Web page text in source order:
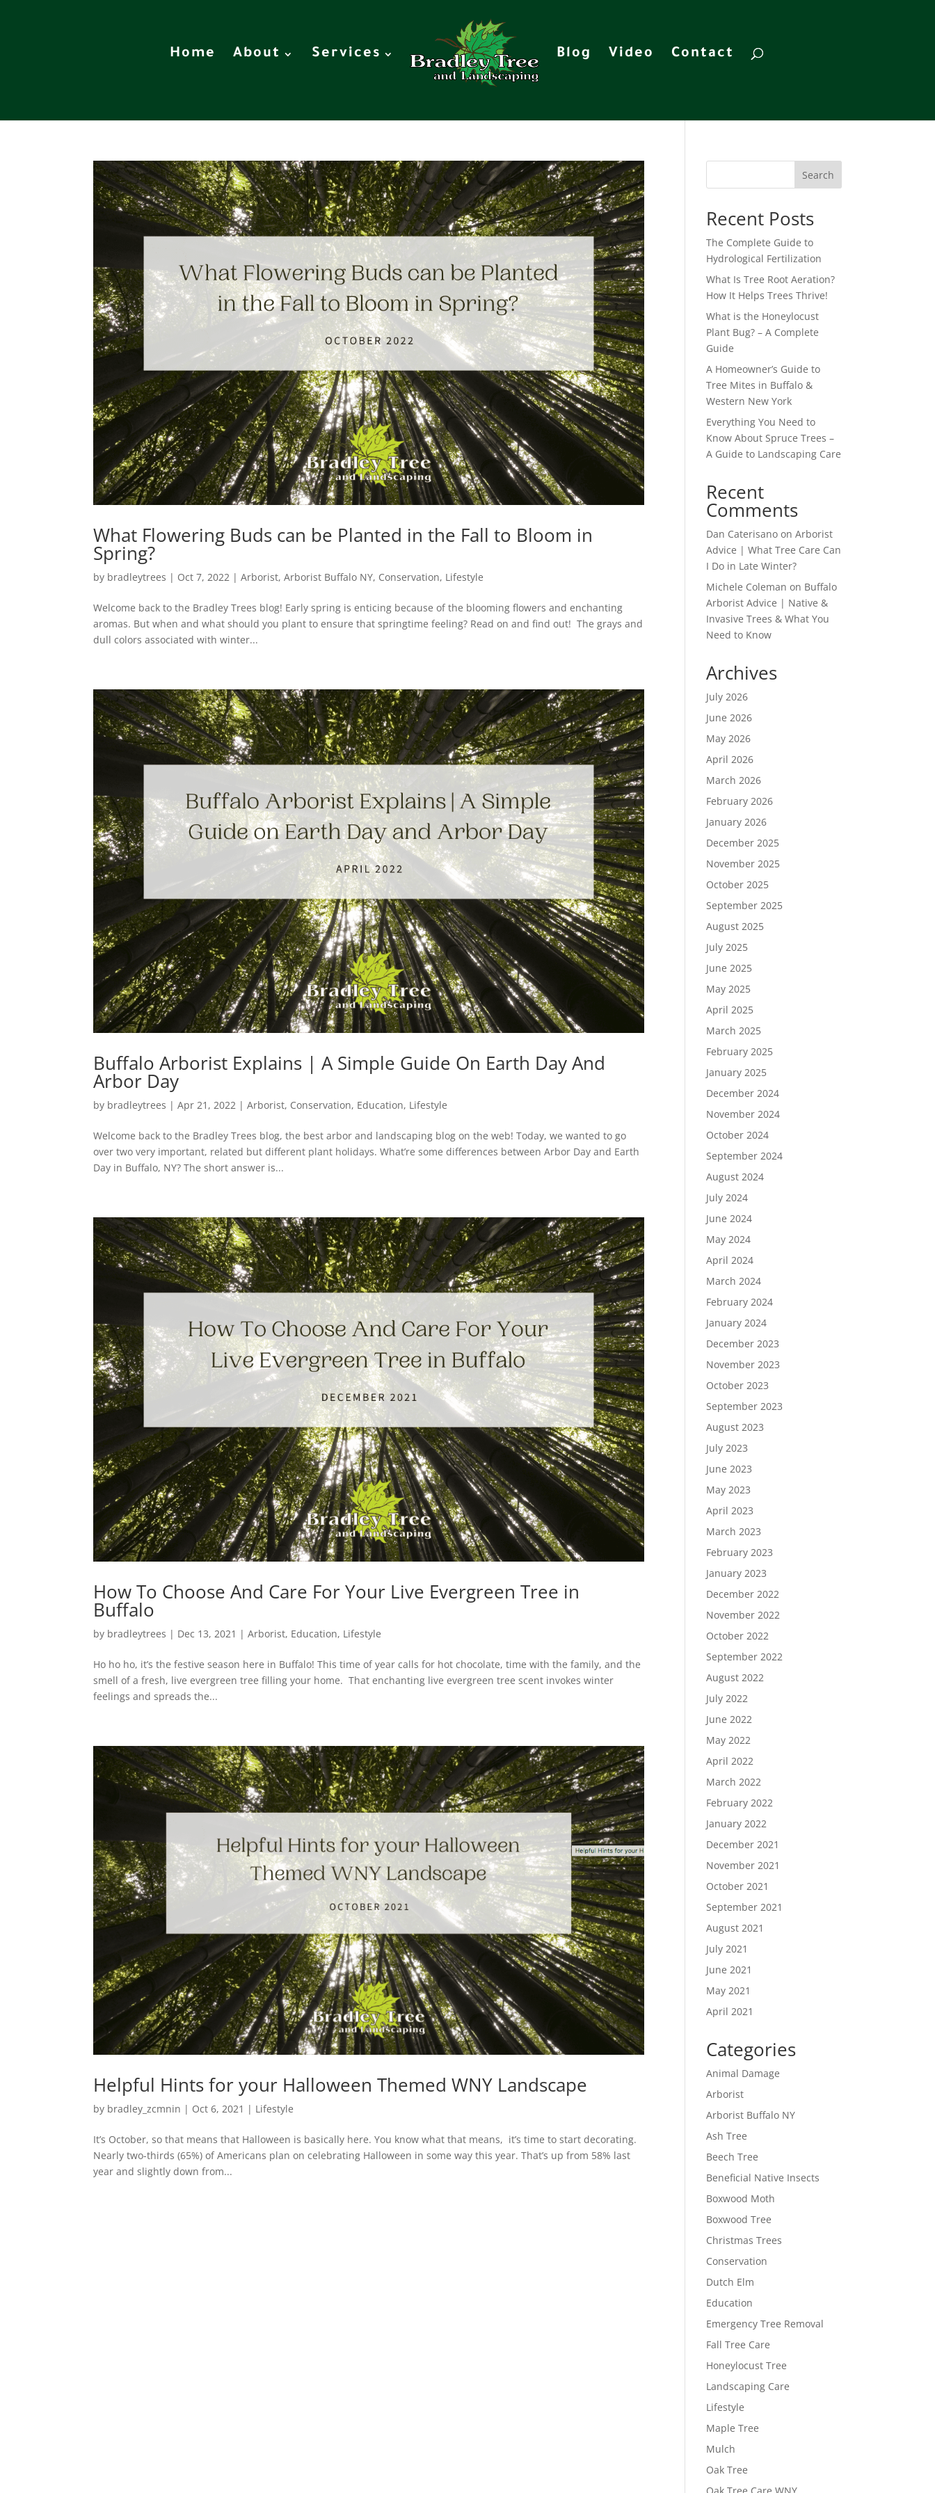
Home About Services Blog Video Contact
What Flowering Buds can be Planted in the Fall to Bloom in
Spring?
by bradleytrees | Oct 7, 2022 |Arborist,Arborist Buffalo NY, Conservation, Lifestyle
Welcome back to the Bradley Trees blog! Early spring is enticing because of the blooming flowers and enchanting
aromas. But when and what should you plant to ensure that springtime feeling? Read on and find out! The grays and
dull colors associated with winter...
Buffalo Arborist Explains | A Simple Guide On Earth Day And
Arbor Day
by bradleytrees |Apr 21, 2022 |Arborist, Conservation, Education, Lifestyle
Welcome back to the Bradley Trees blog, the best arbor and landscaping blog on the web! Today, we wanted to go
over two very important, related but different plant holidays. What’re some differences between Arbor Day and Earth
Day in Buffalo, NY? The short answer is...
How To Choose And Care For Your Live Evergreen Tree in
Buffalo
by bradleytrees | Dec 13, 2021 |Arborist, Education, Lifestyle
Ho ho ho, it’s the festive season here in Buffalo! This time of year calls for hot chocolate, time with the family, and the
smell of a fresh, live evergreen tree filling your home. That enchanting live evergreen tree scent invokes winter
feelings and spreads the...
Helpful Hints for your Halloween Themed WNY Landscape
by bradley_zcmnin | Oct 6, 2021 | Lifestyle
It’s October, so that means that Halloween is basically here. You know what that means, it’s time to start decorating.
Nearly two-thirds (65%) of Americans plan on celebrating Halloween in some way this year. That’s up from 58% last
year and slightly down from...
Search
Recent Posts
The Complete Guide to
Hydrological Fertilization
What Is Tree Root Aeration?
How It Helps Trees Thrive!
What is the Honeylocust
Plant Bug? – A Complete
Guide
A Homeowner’s Guide to
Tree Mites in Buffalo &
Western New York
Everything You Need to
Know About Spruce Trees –
A Guide to Landscaping Care
Recent
Comments
Dan Caterisano onArborist
Advice | What Tree Care Can
I Do in Late Winter?
Michele Coleman on Buffalo
Arborist Advice | Native &
Invasive Trees & What You
Need to Know
Archives
July 2026
June 2026
May 2026
April 2026
March 2026
February 2026
January 2026
December 2025
November 2025
October 2025
September 2025
August 2025
July 2025
June 2025
May 2025
April 2025
March 2025
February 2025
January 2025
December 2024
November 2024
October 2024
September 2024
August 2024
July 2024
June 2024
May 2024
April 2024
March 2024
February 2024
January 2024
December 2023
November 2023
October 2023
September 2023
August 2023
July 2023
June 2023
May 2023
April 2023
March 2023
February 2023
January 2023
December 2022
November 2022
October 2022
September 2022
August 2022
July 2022
June 2022
May 2022
April 2022
March 2022
February 2022
January 2022
December 2021
November 2021
October 2021
September 2021
August 2021
July 2021
June 2021
May 2021
April 2021
Categories
Animal Damage
Arborist
Arborist Buffalo NY
Ash Tree
Beech Tree
Beneficial Native Insects
Boxwood Moth
Boxwood Tree
Christmas Trees
Conservation
Dutch Elm
Education
Emergency Tree Removal
Fall Tree Care
Honeylocust Tree
Landscaping Care
Lifestyle
Maple Tree
Mulch
Oak Tree